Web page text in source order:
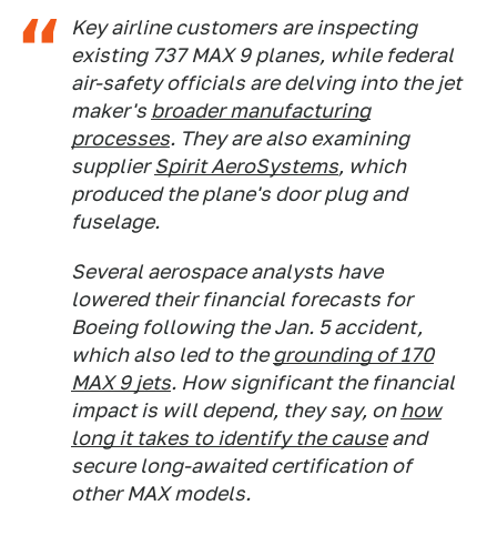
Key airline customers are inspecting
existing 737 MAX 9 planes, while federal
air-safety officials are delving into the jet
maker's broader manufacturing
processes. They are also examining
supplierSpirit AeroSystems, which
produced the plane's door plug and
fuselage.
Several aerospace analysts have
lowered their financial forecasts for
Boeing following the Jan. 5 accident,
which also led to thegrounding of 170
MAX 9 jets. How significant the financial
impact is will depend, they say, onhow
long it takes to identify the causeand
secure long-awaited certification of
other MAX models.